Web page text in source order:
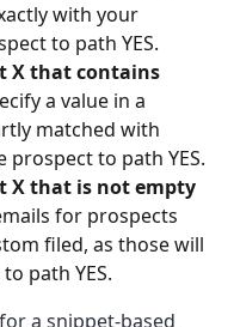
with your
to path YES.
X that contains
a value in a
matched with
to path YES.
X that is not empty
for prospects
filed, as those will
path YES.